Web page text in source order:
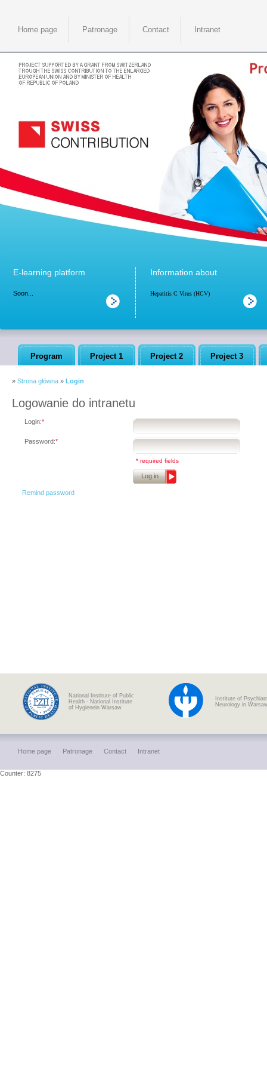
Home page Patronage Contact Intranet
E-learning platform
Soon...
Information about
Hepatitis C Virus (HCV)
Program Project 1 Project 2 Project 3
» Strona główna » Login
Logowanie do intranetu
Login:*
Password:*
* required fields
Log in
Remind password
National Institute of Public
Health - National Institute
of Hygienein Warsaw
Institute of
Neurology in
Home page Patronage Contact Intranet
Counter: 8275